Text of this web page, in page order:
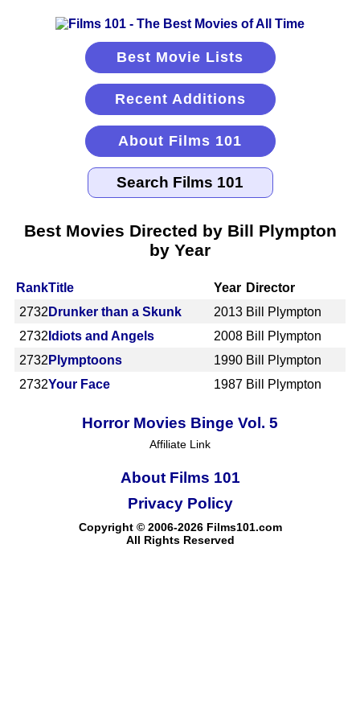
Best Movie Lists
Recent Additions
About Films 101
Best Movies Directed by Bill Plympton
by Year
RankTitle Year Director
2732 Drunker than a Skunk 2013 Bill Plympton
2732 Idiots and Angels 2008 Bill Plympton
2732 Plymptoons 1990 Bill Plympton
2732Your Face 1987 Bill Plympton
Horror Movies Binge Vol. 5
Affiliate Link
About Films 101
Copyright © 2006-2026 Films101.com
All Rights Reserved
Privacy Policy